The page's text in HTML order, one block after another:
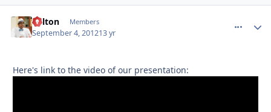
Milton Members
September 4, 201213 yr
Here's link to the video of our presentation: